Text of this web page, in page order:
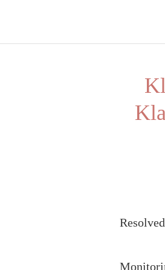
Resolved